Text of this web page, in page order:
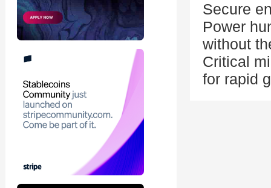
Secure
Power
without
Critical
for rapid